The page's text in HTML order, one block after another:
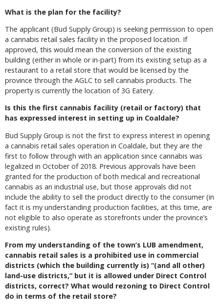
What is the plan for the facility?
The applicant (Bud Supply Group) is seeking permission to open
a cannabis retail sales facility in the proposed location. If
approved, this would mean the conversion of the existing
building (either in whole or in-part) from its existing setup as a
restaurant to a retail store that would be licensed by the
province through the AGLC to sell cannabis products. The
property is currently the location of 3G Eatery.
Is this the first cannabis facility (retail or factory) that
has expressed interest in setting up in Coaldale?
Bud Supply Group is not the first to express interest in opening
a cannabis retail sales operation in Coaldale, but they are the
first to follow through with an application since cannabis was
legalized in October of 2018. Previous approvals have been
granted for the production of both medical and recreational
cannabis as an industrial use, but those approvals did not
include the ability to sell the product directly to the consumer (in
fact it is my understanding production facilities, at this time, are
not eligible to also operate as storefronts under the province’s
existing rules).
From my understanding of the town’s LUB amendment,
cannabis retail sales is a prohibited use in commercial
districts (which the building currently is) “(and all other)
land-use districts,” but it is allowed under Direct Control
districts, correct? What would rezoning to Direct Control
do in terms of the retail store?